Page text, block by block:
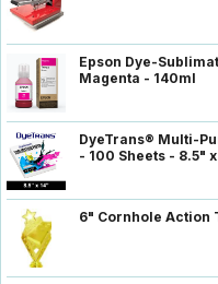
Epson Dye-
Magenta - 140ml
DyeTrans® Multi-
- 100 Sheets - 8.5" x
6" Cornhole Action